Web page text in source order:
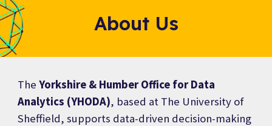
About Us
TheYorkshire & Humber Office for Data
Analytics (YHODA), based at The University of
Sheffield, supports data-driven decision-making